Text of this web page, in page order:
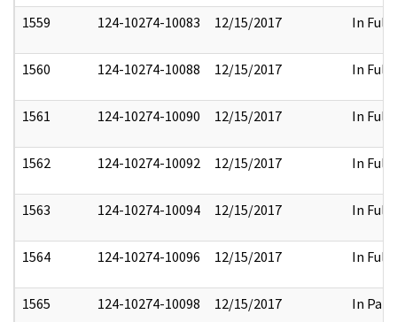
1559 124-10274-10083 12/15/2017 In Full
1560 124-10274-10088 12/15/2017 In Full
1561 124-10274-10090 12/15/2017 In Full
1562 124-10274-10092 12/15/2017 In Full
1563 124-10274-10094 12/15/2017 In Full
1564 124-10274-10096 12/15/2017 In Full
1565 124-10274-10098 12/15/2017 In Part